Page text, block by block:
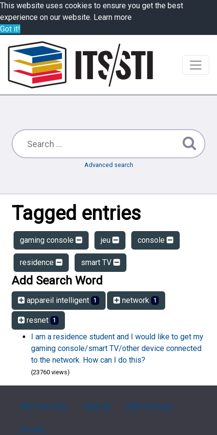
This website uses cookies to ensure you get the best
experience on our website. Learn more
Got it!
Advanced search
Tagged entries
gaming console jeu console
residence smart TV
Add Search Word
appareil intelligent 1 network 1
resnet 1
I am a residence student and I would like to get my
gaming console/smart TV/other device connected
to the network. How can I do this?
(23760 views)
FAQ Overview Sitemap FAQ Glossary
Contact